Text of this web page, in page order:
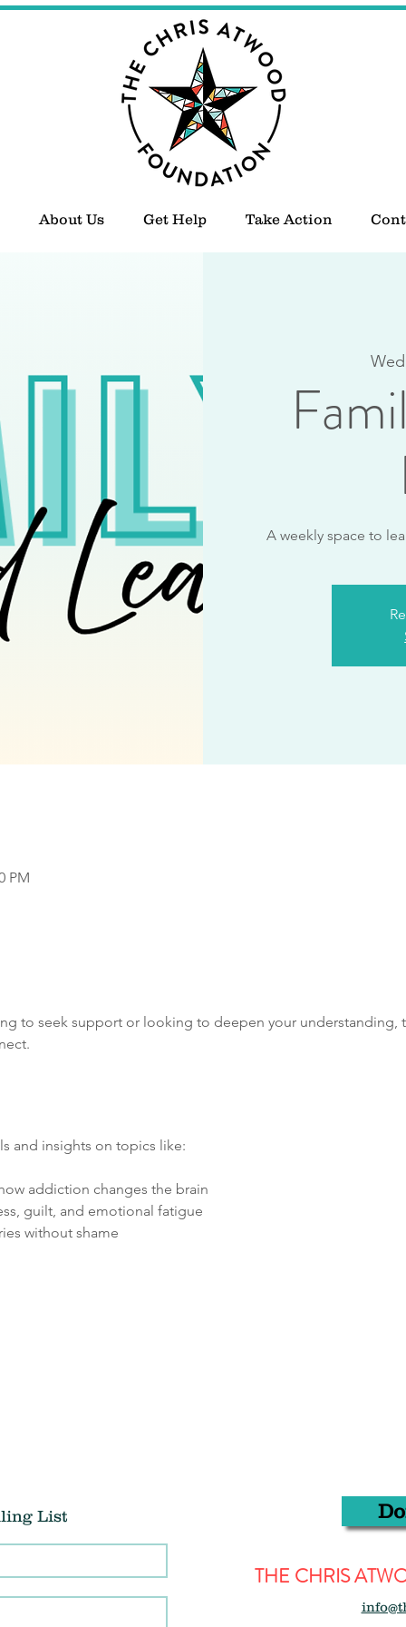
About Us Get Help Take Action
A weekly space to
PM
to seek support or looking to deepen your understanding,
and insights on topics like:
addiction changes the brain
guilt, and emotional fatigue
without shame
List
THE CHRIS